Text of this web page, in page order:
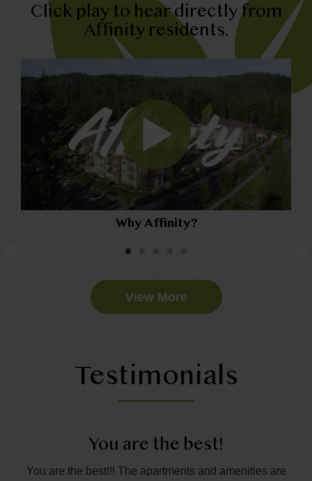
Click play to hear directly from
Affinity residents.
Why Affinity?
View More
Testimonials
You are the best!
You are the best!!! The apartments and amenities are